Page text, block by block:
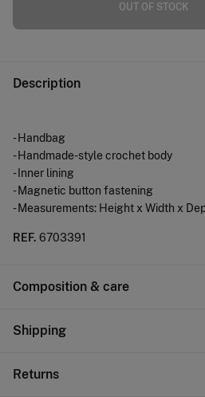
OUT OF STOCK
Description
- Handbag
- Handmade-style crochet body
- Inner lining
- Magnetic button fastening
- Measurements: Height x Width x
REF. 6703391
Composition & care
Composition
Care
Shipping
Returns